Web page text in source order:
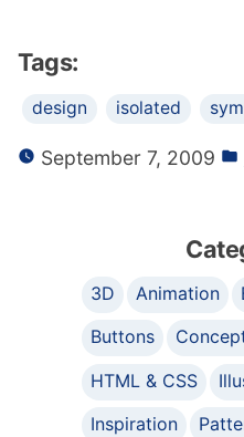
Tags:
design isolated
September 7, 2009
3D Animation
Buttons
HTML & CSS
Inspiration